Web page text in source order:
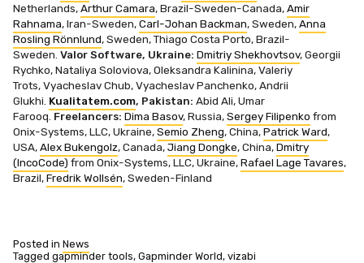
Netherlands,Arthur Camara, Brazil-Sweden-Canada,Amir
Rahnama, Iran-Sweden,Carl-Johan Backman, Sweden,Anna
Rosling Rönnlund, Sweden,Thiago Costa Porto, Brazil-
Sweden. Valor Software, Ukraine: Dmitriy Shekhovtsov,Georgii
Rychko,Nataliya Soloviova,Oleksandra Kalinina,Valeriy
Trots,Vyacheslav Chub,Vyacheslav Panchenko,Andrii
Glukhi. Kualitatem.com, Pakistan: Abid Ali,Umar
Farooq. Freelancers: Dima Basov, Russia,Sergey Filipenko from
Onix-Systems, LLC, Ukraine,Semio Zheng, China,Patrick Ward,
USA,Alex Bukengolz, Canada,Jiang Dongke, China,Dmitry
(IncoCode) from Onix-Systems, LLC, Ukraine,Rafael Lage Tavares,
Brazil,Fredrik Wollsén, Sweden-Finland
Posted in News
Tagged gapminder tools, Gapminder World, vizabi